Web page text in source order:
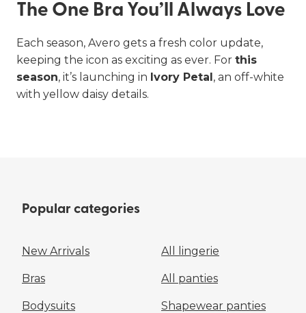
The One Bra You’ll Always Love
Each season, Avero gets a fresh color update,
keeping the icon as exciting as ever. For this
season, it’s launching in Ivory Petal, an off-white
with yellow daisy details.
Bras
Briefs
Popular categories
New Arrivals All lingerie
Bras All panties
Bodysuits Shapewear panties